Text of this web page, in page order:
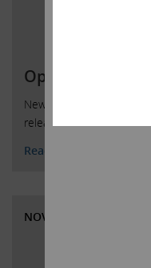
Open Letter to
New York, New York,
released the following
Read More
NOVEMBER 8, 2019